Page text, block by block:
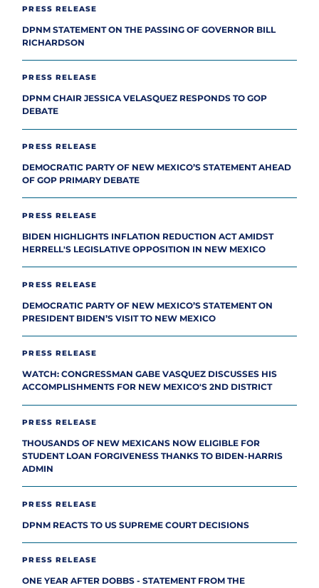
PRESS RELEASE
DPNM STATEMENT ON THE PASSING OF GOVERNOR BILL
RICHARDSON
PRESS RELEASE
DPNM CHAIR JESSICA VELASQUEZ RESPONDS TO GOP
DEBATE
PRESS RELEASE
DEMOCRATIC PARTY OF NEW MEXICO’S STATEMENT AHEAD
OF GOP PRIMARY DEBATE
PRESS RELEASE
BIDEN HIGHLIGHTS INFLATION REDUCTION ACT AMIDST
HERRELL'S LEGISLATIVE OPPOSITION IN NEW MEXICO
PRESS RELEASE
DEMOCRATIC PARTY OF NEW MEXICO’S STATEMENT ON
PRESIDENT BIDEN’S VISIT TO NEW MEXICO
PRESS RELEASE
WATCH: CONGRESSMAN GABE VASQUEZ DISCUSSES HIS
ACCOMPLISHMENTS FOR NEW MEXICO'S 2ND DISTRICT
PRESS RELEASE
THOUSANDS OF NEW MEXICANS NOW ELIGIBLE FOR
STUDENT LOAN FORGIVENESS THANKS TO BIDEN-HARRIS
ADMIN
PRESS RELEASE
DPNM REACTS TO US SUPREME COURT DECISIONS
PRESS RELEASE
ONE YEAR AFTER DOBBS - STATEMENT FROM THE